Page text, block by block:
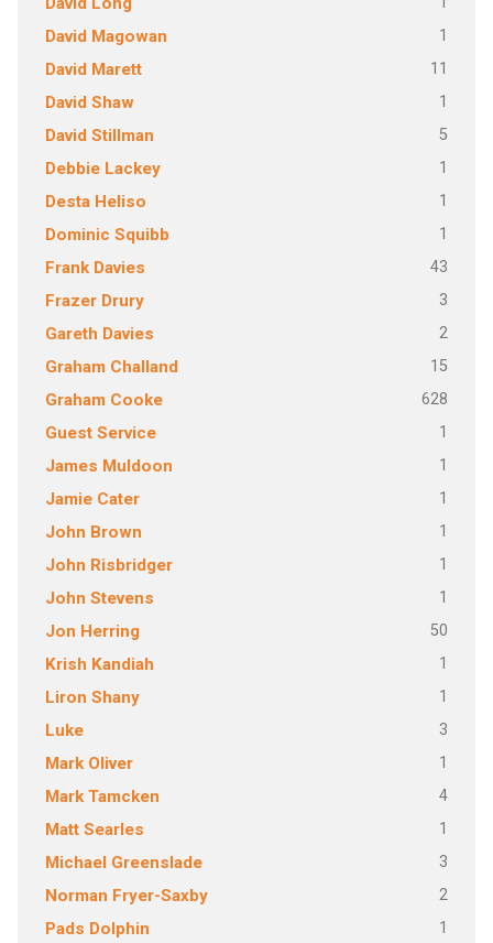
David Magowan 1
David Marett 11
David Shaw 1
David Stillman 5
Debbie Lackey 1
Desta Heliso 1
Dominic Squibb 1
Frank Davies 43
Frazer Drury 3
Gareth Davies 2
Graham Challand 15
Graham Cooke 628
Guest Service 1
James Muldoon 1
Jamie Cater 1
John Brown 1
John Risbridger 1
John Stevens 1
Jon Herring 50
Krish Kandiah 1
Liron Shany 1
Luke 3
Mark Oliver 1
Mark Tamcken 4
Matt Searles 1
Michael Greenslade 3
Norman Fryer-Saxby 2
Pads Dolphin 1